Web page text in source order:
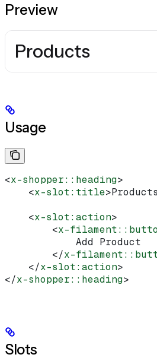
Preview
Products
Usage
<x-shopper::heading>
    <
x-slot:title>Products
    <
x-slot:action>
        <
x-
            Add Product
        </
x-
    </
x-slot:action>
</x-shopper::heading>
Slots